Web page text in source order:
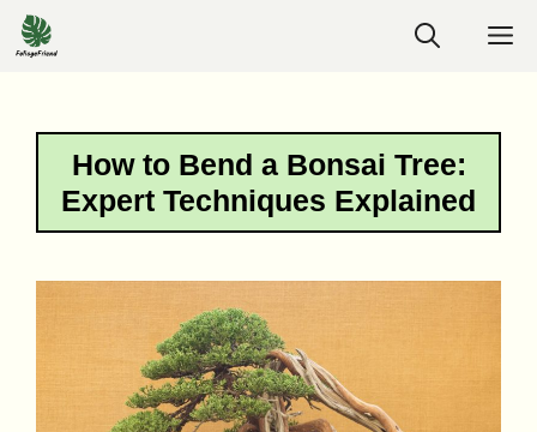
Skip
to
How to Bend a Bonsai Tree:
Expert Techniques Explained